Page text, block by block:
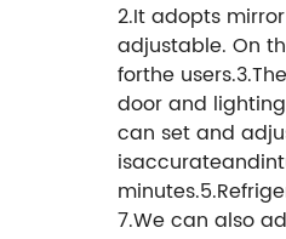
2.It adopts
adjustable. On
forthe
door and
can set and
7.We can also